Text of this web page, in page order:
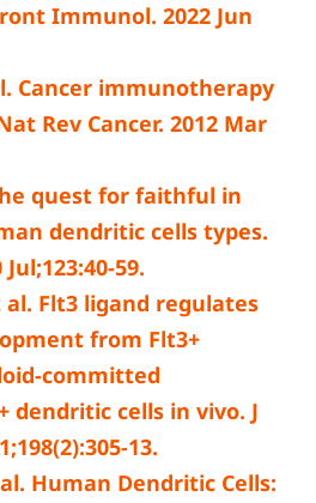
Immunol. 2022 Jun
Cancer immunotherapy
Rev Cancer. 2012 Mar
quest for faithful in
dendritic cells types.
59.
Flt3 ligand regulates
from Flt3+
committed
dendritic cells in vivo. J
13.
Human Dendritic Cells: